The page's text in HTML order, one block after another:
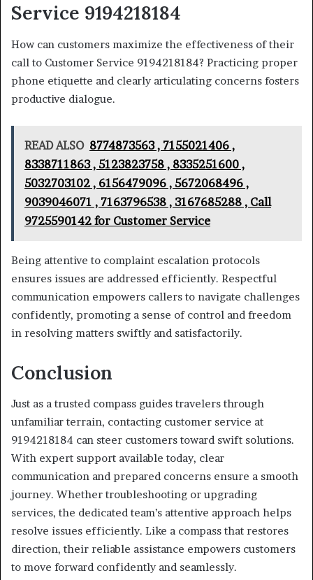
Service 9194218184
How can customers maximize the effectiveness of their
call to Customer Service 9194218184? Practicing proper
phone etiquette and clearly articulating concerns fosters
productive dialogue.
READ ALSO 8774873563 , 7155021406 ,
8338711863 , 5123823758 , 8335251600 ,
5032703102 , 6156479096 , 5672068496 ,
9039046071 , 7163796538 , 3167685288 , Call
9725590142 for Customer Service
Being attentive to complaint escalation protocols
ensures issues are addressed efficiently. Respectful
communication empowers callers to navigate challenges
confidently, promoting a sense of control and freedom
in resolving matters swiftly and satisfactorily.
Conclusion
Just as a trusted compass guides travelers through
unfamiliar terrain, contacting customer service at
9194218184 can steer customers toward swift solutions.
With expert support available today, clear
communication and prepared concerns ensure a smooth
journey. Whether troubleshooting or upgrading
services, the dedicated team’s attentive approach helps
resolve issues efficiently. Like a compass that restores
direction, their reliable assistance empowers customers
to move forward confidently and seamlessly.